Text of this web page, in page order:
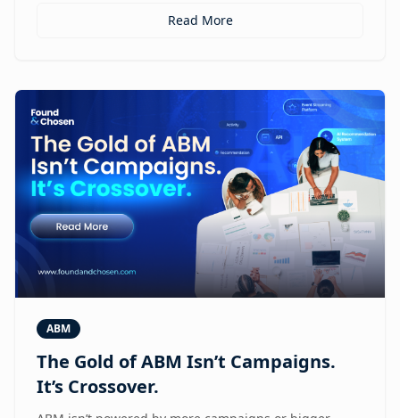
Read More
ABM
The Gold of ABM Isn’t Campaigns.
It’s Crossover.